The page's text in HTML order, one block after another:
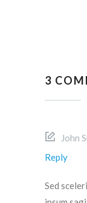
3
John
Reply
Sed